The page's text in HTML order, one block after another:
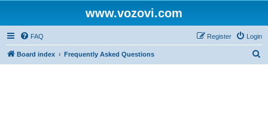
www.vozovi.com
FAQ Login
Register
Board index Frequently Asked Questions